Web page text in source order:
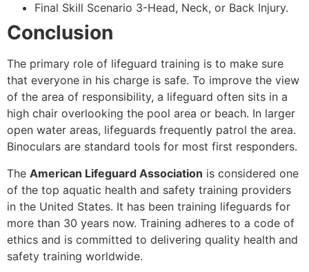
Final Skill Scenario 3-Head, Neck, or Back Injury.
Conclusion
The primary role of lifeguard training is to make sure
that everyone in his charge is safe. To improve the view
of the area of responsibility, a lifeguard often sits in a
high chair overlooking the pool area or beach. In larger
open water areas, lifeguards frequently patrol the area.
Binoculars are standard tools for most first responders.
The American Lifeguard Association is considered one
of the top aquatic health and safety training providers
in the United States. It has been training lifeguards for
more than 30 years now. Training adheres to a code of
ethics and is committed to delivering quality health and
safety training worldwide.